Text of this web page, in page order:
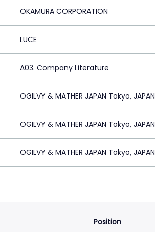
OKAMURA CORPORATION
LUCE
A03. Company Literature
OGILVY & MATHER JAPAN Tokyo, JAPAN
OGILVY & MATHER JAPAN Tokyo, JAPAN
OGILVY & MATHER JAPAN Tokyo, JAPAN
Position